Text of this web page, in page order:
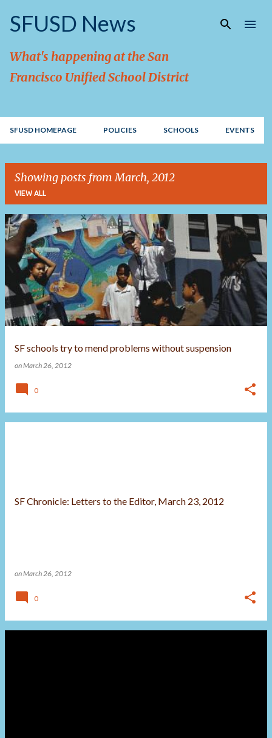
Skip to main content
SFUSD News
What's happening at the San
Francisco Unified School District
SFUSD HOMEPAGE POLICIES SCHOOLS EVENTS
Showing posts from March, 2012
VIEW ALL
P
o
t
s
SF schools try to mend problems without suspension
onMarch 26, 2012
0
SF Chronicle: Letters to the Editor, March 23, 2012
onMarch 26, 2012
0